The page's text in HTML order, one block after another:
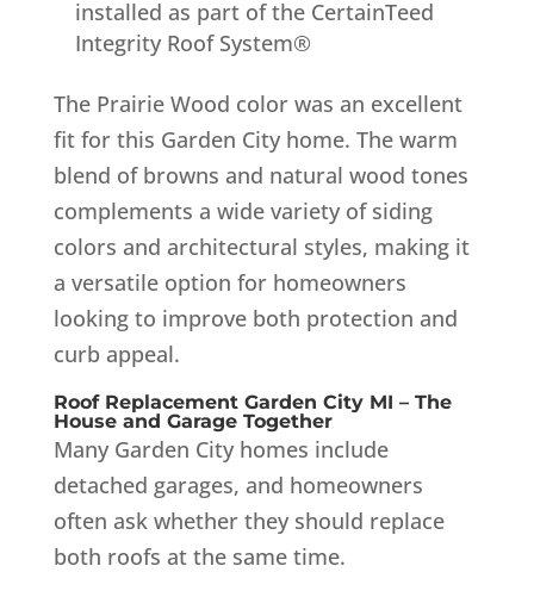
installed as part of the CertainTeed
Integrity Roof System®
The Prairie Wood color was an excellent
fit for this Garden City home. The warm
blend of browns and natural wood tones
complements a wide variety of siding
colors and architectural styles, making it
a versatile option for homeowners
looking to improve both protection and
curb appeal.
Roof Replacement Garden City MI – The
House and Garage Together
Many Garden City homes include
detached garages, and homeowners
often ask whether they should replace
both roofs at the same time.